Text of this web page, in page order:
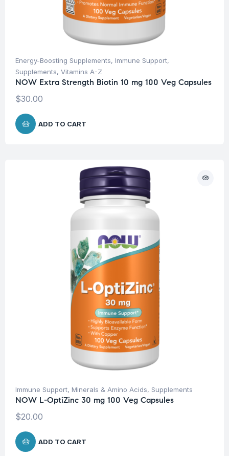
Energy-Boosting Supplements, Immune Support,
Supplements, Vitamins A-Z
NOW Extra Strength Biotin 10 mg 100 Veg Capsules
$30.00
ADD TO CART
Immune Support, Minerals & Amino Acids, Supplements
NOW L-OptiZinc 30 mg 100 Veg Capsules
$20.00
ADD TO CART